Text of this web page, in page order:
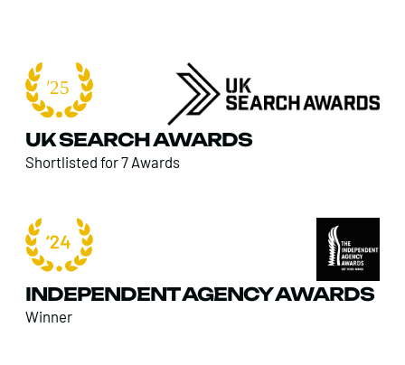
UK SEARCH AWARDS
Shortlisted for 7 Awards
INDEPENDENT AGENCY AWARDS
Winner